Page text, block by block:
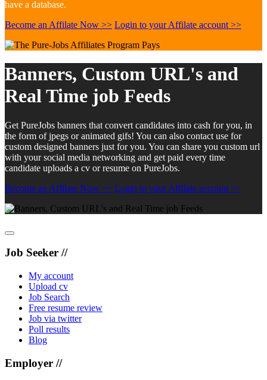
have a database.
Become an Affilate Now >> Login to your Affilate account >>
Banners, Custom URL's and
Real Time job Feeds
Get PureJobs banners that convert candidates into cash for you, in
the form of jpegs or animated gifs! You can also contact use for
custom designed banners just for you. You can share you custom url
with your social media networking and get paid every time
candidate uploads a cv or resume on PureJobs.
Become an Affilate Now >> Login to your Affilate account >>
Job Seeker //
My account
Upload cv
Job Search
Free resume review
Job via twitter
Poll results
Blog
Employer //